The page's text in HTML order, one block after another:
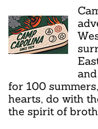
for 100
hearts, do with
the spirit of